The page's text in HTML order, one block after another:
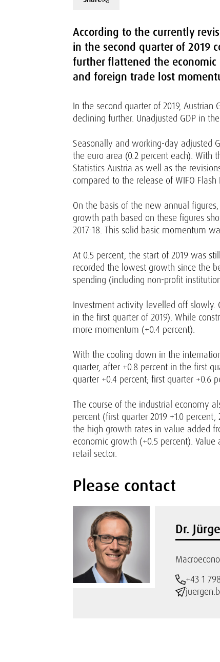
According to the currently
in the second quarter of 2019
further flattened the
and foreign trade lost
In the second quarter of 2019,
declining further. Unadjusted GDP in
Seasonally and working-day adjusted
the euro area (0.2 percent each). With
Statistics Austria as well as the
compared to the release of WIFO
On the basis of the new annual
growth path based on these figures
2017-18. This solid basic momentum
At 0.5 percent, the start of 2019 was
recorded the lowest growth since the
spending (including non-profit
Investment activity levelled off slowly.
in the first quarter of 2019). While
more momentum (+0.4 percent).
With the cooling down in the
quarter, after +0.8 percent in the first
quarter +0.4 percent; first quarter +0.6
The course of the industrial economy
percent (first quarter 2019 +1.0
the high growth rates in value added
economic growth (+0.5 percent).
retail sector.
Please contact
Dr.
+43 1